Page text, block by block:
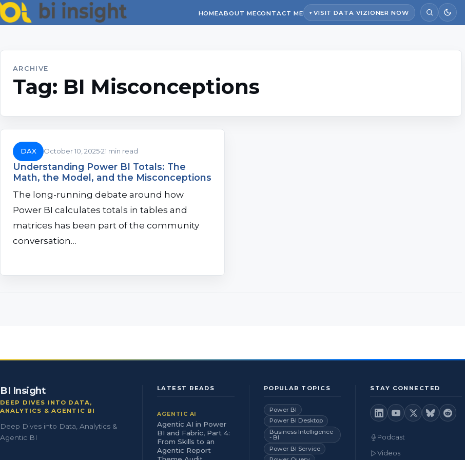
HOMEABOUT MECONTACT ME VISIT DATA VIZIONER NOW
ARCHIVE
Tag: BI Misconceptions
DAX October 10, 202521 min read
Understanding Power BI Totals: The
Math, the Model, and the Misconceptions
The long-running debate around how
Power BI calculates totals in tables and
matrices has been part of the community
conversation…
BI Insight
DEEP DIVES INTO DATA,
ANALYTICS & AGENTIC BI
Deep Dives into Data, Analytics &
Agentic BI
LATEST READS
AGENTIC AI
Agentic AI in Power
BI and Fabric, Part 4:
From Skills to an
Agentic Report
POPULAR TOPICS
Power BI
Power BI Desktop
Business Intelligence
- BI
Power BI Service
STAY CONNECTED
Podcast
Videos